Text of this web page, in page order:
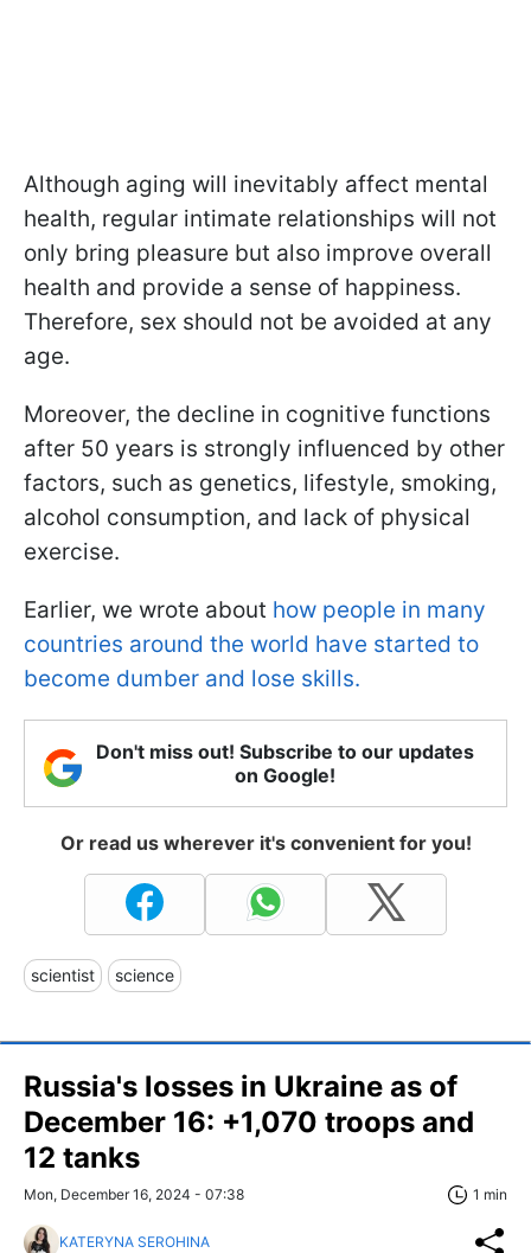
Although aging will inevitably affect mental
health, regular intimate relationships will not
only bring pleasure but also improve overall
health and provide a sense of happiness.
Therefore, sex should not be avoided at any
age.
Moreover, the decline in cognitive functions
after 50 years is strongly influenced by other
factors, such as genetics, lifestyle, smoking,
alcohol consumption, and lack of physical
exercise.
Earlier, we wrote about how people in many
countries around the world have started to
become dumber and lose skills.
Don't miss out! Subscribe to our updates
on Google!
Or read us wherever it's convenient for you!
scientist science
Russia's losses in Ukraine as of
December 16: +1,070 troops and
12 tanks
Mon, December 16, 2024 - 07:38 1 min
KATERYNA SEROHINA